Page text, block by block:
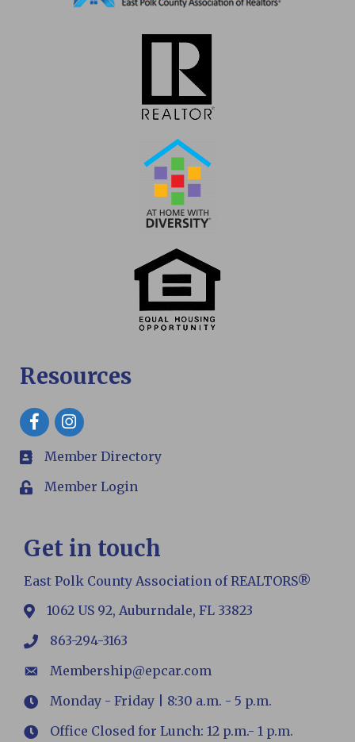
Resources
Facebook
members
Member Directory
LoginMember Login
Get in touch
East Polk County Association of REALTORS®
map1062 US 92, Auburndale, FL 33823
phone863-294-3163
emailMembership@epcar.com
HoursMonday - Friday | 8:30 a.m. - 5 p.m.
HoursOffice Closed for Lunch: 12 p.m.- 1 p.m.